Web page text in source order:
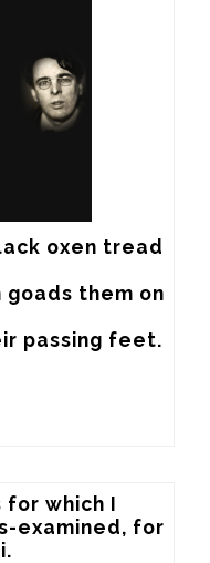
oxen tread
goads them on
passing feet.
which I
examined, for